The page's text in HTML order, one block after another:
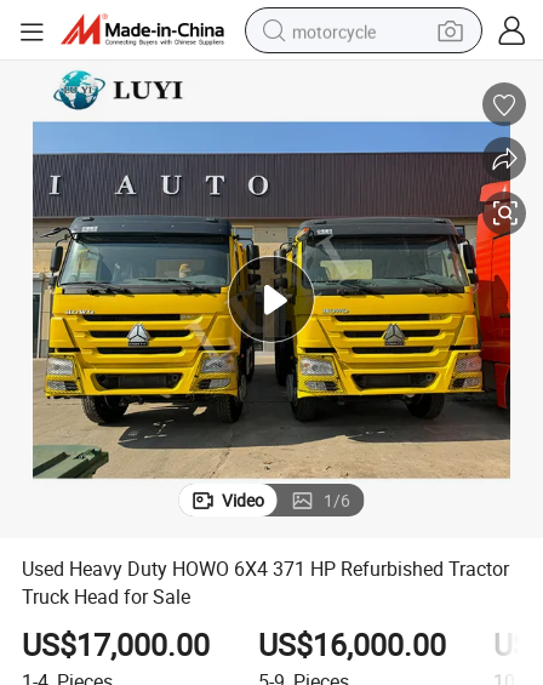
motorcycle
crawler excavator
shoulder bag
farm tractor
weight loss capsule
basketball shoe
Video 1/6
Used Heavy Duty HOWO 6X4 371 HP Refurbished Tractor
Truck Head for Sale
US$17,000.00 US$16,000.00